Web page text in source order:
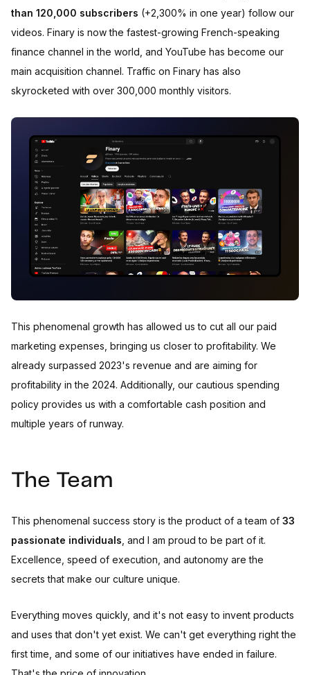
than 120,000 subscribers (+2,300% in one year) follow our
videos. Finary is now the fastest-growing French-speaking
finance channel in the world, and YouTube has become our
main acquisition channel. Traffic on Finary has also
skyrocketed with over 300,000 monthly visitors.
This phenomenal growth has allowed us to cut all our paid
marketing expenses, bringing us closer to profitability. We
already surpassed 2023's revenue and are aiming for
profitability in the 2024. Additionally, our cautious spending
policy provides us with a comfortable cash position and
multiple years of runway.
The Team
This phenomenal success story is the product of a team of 33
passionate individuals , and I am proud to be part of it.
Excellence, speed of execution, and autonomy are the
secrets that make our culture unique.
Everything moves quickly, and it's not easy to invent products
and uses that don't yet exist. We can't get everything right the
first time, and some of our initiatives have ended in failure.